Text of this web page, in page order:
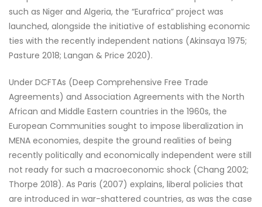
such as Niger and Algeria, the “Eurafrica” project was
launched, alongside the initiative of establishing economic
ties with the recently independent nations (Akinsaya 1975;
Pasture 2018; Langan & Price 2020).
Under DCFTAs (Deep Comprehensive Free Trade
Agreements) and Association Agreements with the North
African and Middle Eastern countries in the 1960s, the
European Communities sought to impose liberalization in
MENA economies, despite the ground realities of being
recently politically and economically independent were still
not ready for such a macroeconomic shock (Chang 2002;
Thorpe 2018). As Paris (2007) explains, liberal policies that
are introduced in war-shattered countries, as was the case